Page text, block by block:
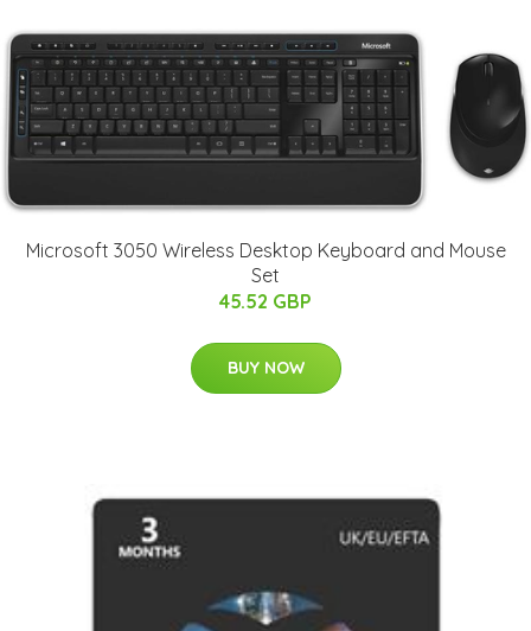
Microsoft 3050 Wireless Desktop Keyboard and Mouse
Set
45.52 GBP
BUY NOW